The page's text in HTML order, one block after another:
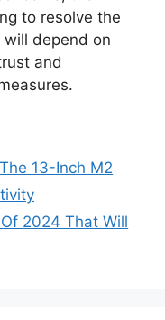
to resolve the
depend on
and
13-Inch M2
2024 That Will